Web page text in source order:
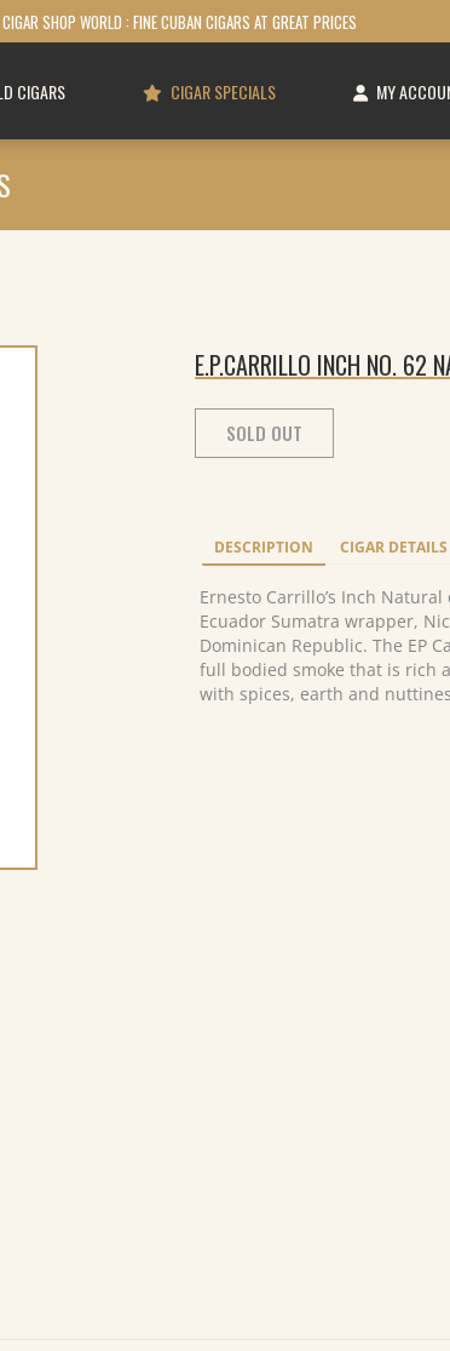
CIGAR SHOP WORLD : FINE CUBAN CIGARS AT GREAT PRICES
CIGARS CIGAR SPECIALS MY
E.P.CARRILLO INCH NO. 62
SOLD OUT
DESCRIPTION CIGAR DETAILS
Ernesto Carrillo’s Inch
Ecuador Sumatra wrapper,
Dominican Republic. The EP
full bodied smoke that is rich
with spices, earth and